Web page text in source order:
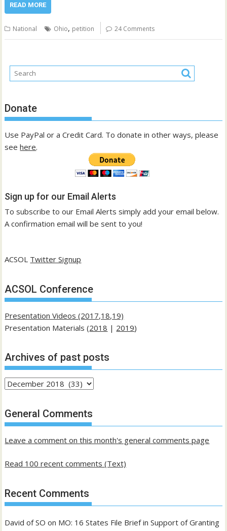
READ MORE
National Ohio, petition 24 Comments
Donate
Use PayPal or a Credit Card. To donate in other ways, please
seehere.
Sign up for our Email Alerts
To subscribe to our Email Alerts simply add your email below.
A confirmation email will be sent to you!
ACSOL Twitter Signup
ACSOL Conference
Presentation Videos (2017,18,19)
Presentation Materials (2018 | 2019)
Archives of past posts
Archives
past
posts
General Comments
Leave a comment on this month's general comments page
Read 100 recent comments (Text)
Recent Comments
David of SO on MO: 16 States File Brief in Support of Granting